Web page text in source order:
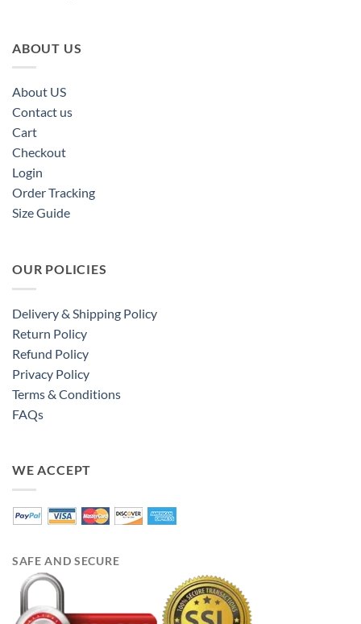
ABOUT US
About US
Contact us
Cart
Checkout
Login
Order Tracking
Size Guide
OUR POLICIES
Delivery & Shipping Policy
Return Policy
Refund Policy
Privacy Policy
Terms & Conditions
FAQs
WE ACCEPT
SAFE AND SECURE